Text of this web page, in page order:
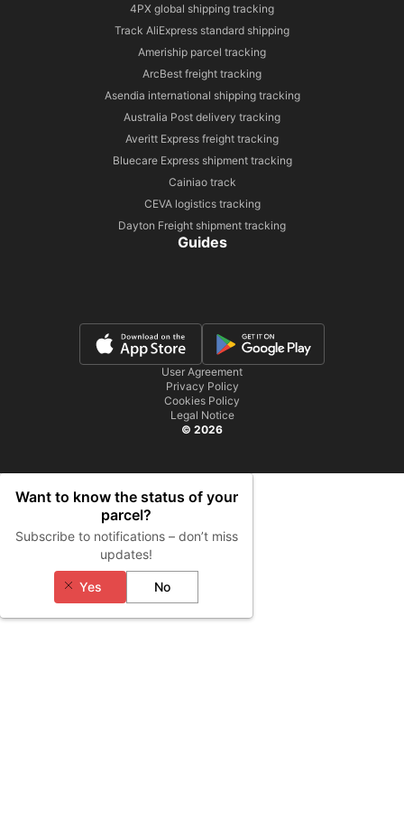
4PX global shipping tracking
Track AliExpress standard shipping
Ameriship parcel tracking
ArcBest freight tracking
Asendia international shipping tracking
Australia Post delivery tracking
Averitt Express freight tracking
Bluecare Express shipment tracking
Cainiao track
CEVA logistics tracking
Dayton Freight shipment tracking
Guides
User Agreement
Privacy Policy
Cookies Policy
Legal Notice
© 2026
Want to know the status of your
parcel?
Subscribe to notifications – don’t miss
updates!
Yes No